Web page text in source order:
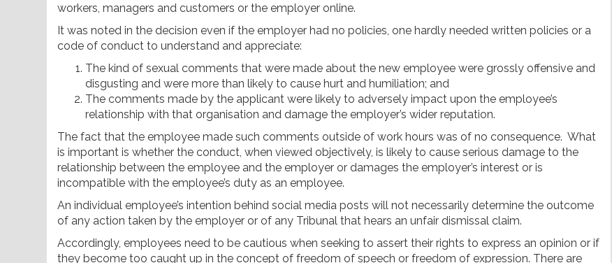
workers, managers and customers or the employer online.
It was noted in the decision even if the employer had no policies, one hardly needed written policies or a
code of conduct to understand and appreciate:
The kind of sexual comments that were made about the new employee were grossly offensive and
disgusting and were more than likely to cause hurt and humiliation; and
The comments made by the applicant were likely to adversely impact upon the employee’s
relationship with that organisation and damage the employer’s wider reputation.
The fact that the employee made such comments outside of work hours was of no consequence. What
is important is whether the conduct, when viewed objectively, is likely to cause serious damage to the
relationship between the employee and the employer or damages the employer’s interest or is
incompatible with the employee’s duty as an employee.
An individual employee’s intention behind social media posts will not necessarily determine the outcome
of any action taken by the employer or of any Tribunal that hears an unfair dismissal claim.
Accordingly, employees need to be cautious when seeking to assert their rights to express an opinion or if
they become too caught up in the concept of freedom of speech or freedom of expression. There are